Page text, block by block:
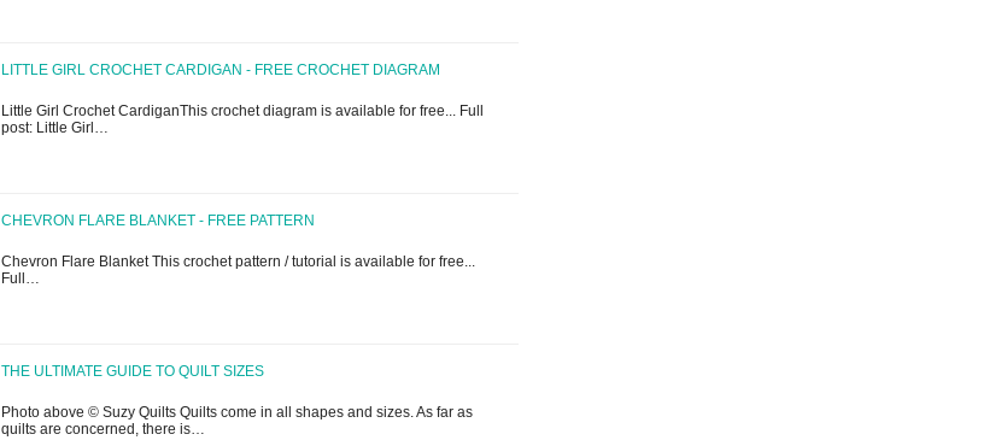
LITTLE GIRL CROCHET CARDIGAN - FREE CROCHET DIAGRAM
Little Girl Crochet CardiganThis crochet diagram is available for free... Full
post: Little Girl…
CHEVRON FLARE BLANKET - FREE PATTERN
Chevron Flare Blanket This crochet pattern / tutorial is available for free...
Full…
THE ULTIMATE GUIDE TO QUILT SIZES
Photo above © Suzy Quilts Quilts come in all shapes and sizes. As far as
quilts are concerned, there is…